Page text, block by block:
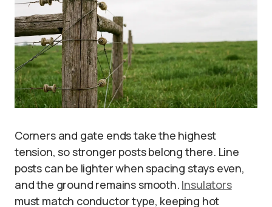
Corners and gate ends take the highest
tension, so stronger posts belong there. Line
posts can be lighter when spacing stays even,
and the ground remains smooth. Insulators
must match conductor type, keeping hot